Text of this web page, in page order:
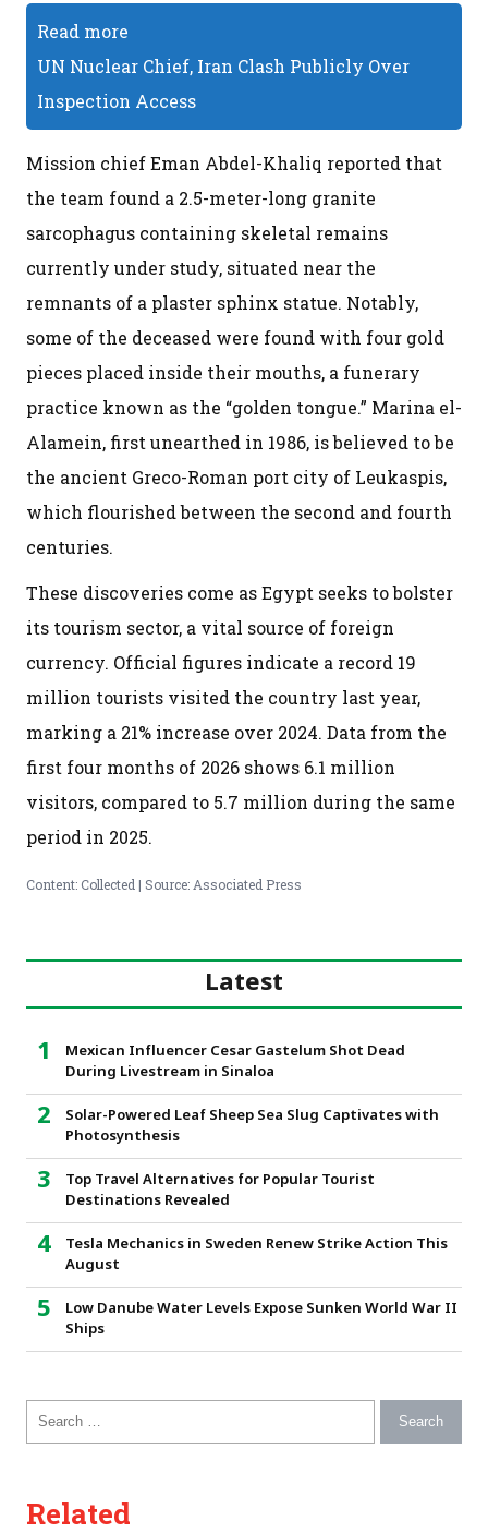
Read more
UN Nuclear Chief, Iran Clash Publicly Over
Inspection Access
Mission chief Eman Abdel-Khaliq reported that
the team found a 2.5-meter-long granite
sarcophagus containing skeletal remains
currently under study, situated near the
remnants of a plaster sphinx statue. Notably,
some of the deceased were found with four gold
pieces placed inside their mouths, a funerary
practice known as the “golden tongue.” Marina el-
Alamein, first unearthed in 1986, is believed to be
the ancient Greco-Roman port city of Leukaspis,
which flourished between the second and fourth
centuries.
These discoveries come as Egypt seeks to bolster
its tourism sector, a vital source of foreign
currency. Official figures indicate a record 19
million tourists visited the country last year,
marking a 21% increase over 2024. Data from the
first four months of 2026 shows 6.1 million
visitors, compared to 5.7 million during the same
period in 2025.
Content: Collected | Source: Associated Press
Latest
Mexican Influencer Cesar Gastelum Shot Dead
During Livestream in Sinaloa
Solar-Powered Leaf Sheep Sea Slug Captivates with
Photosynthesis
Top Travel Alternatives for Popular Tourist
Destinations Revealed
Tesla Mechanics in Sweden Renew Strike Action This
August
Low Danube Water Levels Expose Sunken World War II
Ships
Search for:
Related